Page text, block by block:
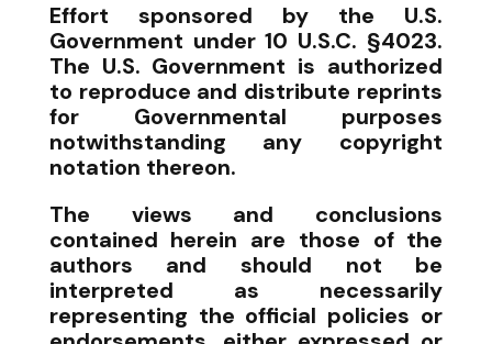
Effort sponsored by the U.S.
Government under 10 U.S.C. §4023.
The U.S. Government is authorized
to reproduce and distribute reprints
for Governmental purposes
notwithstanding any copyright
notation thereon.
The views and conclusions
contained herein are those of the
authors and should not be
interpreted as necessarily
representing the official policies or